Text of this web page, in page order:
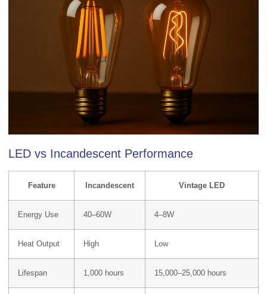
LED vs Incandescent Performance
Feature Incandescent Vintage LED
Energy Use 40–60W 4–8W
Heat Output High Low
Lifespan 1,000 hours 15,000–25,000 hours